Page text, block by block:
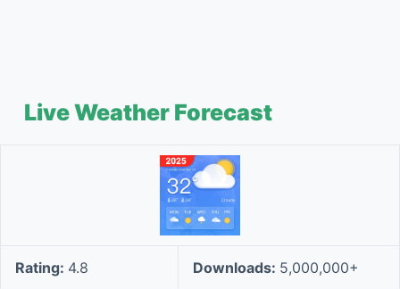
Live Weather Forecast
Rating: 4.8 Downloads: 5,000,000+